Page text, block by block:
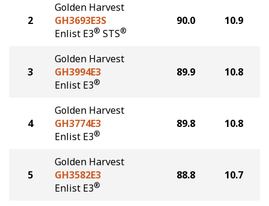
2
Golden Harvest
GH3693E3S
Enlist E3® STS®
90.0 10.9
3
Golden Harvest
GH3994E3
Enlist E3®
89.9 10.8
4
Golden Harvest
GH3774E3
Enlist E3®
89.8 10.8
5
Golden Harvest
GH3582E3
Enlist E3®
88.8 10.7